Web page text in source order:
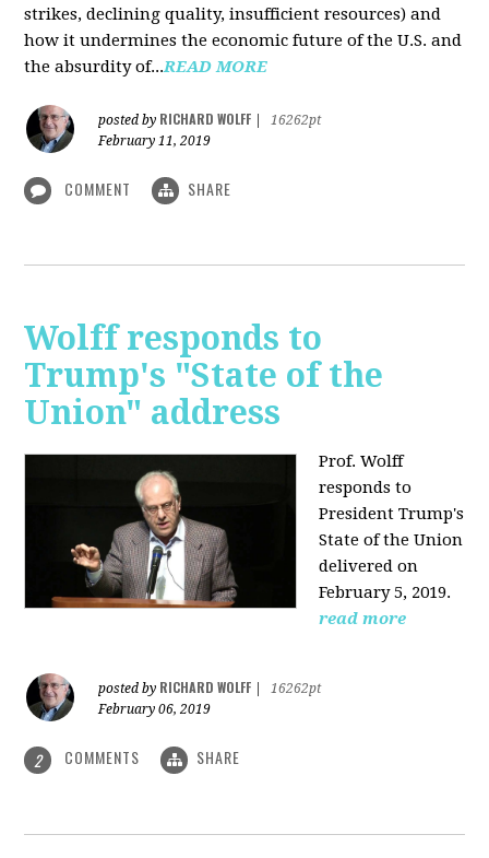
strikes, declining quality, insufficient resources) and
how it undermines the economic future of the U.S. and
the absurdity of...READ MORE
posted by RICHARD WOLFF
16262pt
February 11, 2019
COMMENT SHARE
Wolff responds to
Trump's "State of the
Union" address
Prof. Wolff
responds to
President Trump's
State of the Union
delivered on
February 5, 2019.
read more
posted by RICHARD WOLFF
16262pt
February 06, 2019
2 COMMENTS SHARE